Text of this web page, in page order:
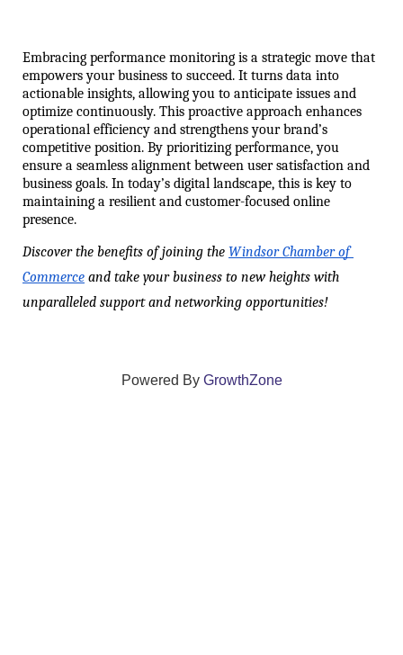
Embracing performance monitoring is a strategic move that
empowers your business to succeed. It turns data into
actionable insights, allowing you to anticipate issues and
optimize continuously. This proactive approach enhances
operational efficiency and strengthens your brand’s
competitive position. By prioritizing performance, you
ensure a seamless alignment between user satisfaction and
business goals. In today’s digital landscape, this is key to
maintaining a resilient and customer-focused online
presence.
Discover the benefits of joining the Windsor Chamber of
Commerce and take your business to new heights with
unparalleled support and networking opportunities!
Powered By GrowthZone